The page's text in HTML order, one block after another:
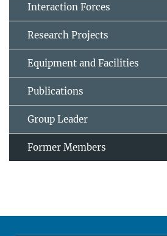
Interaction Forces
Research Projects
Equipment and Facilities
Publications
Group Leader
Former Members